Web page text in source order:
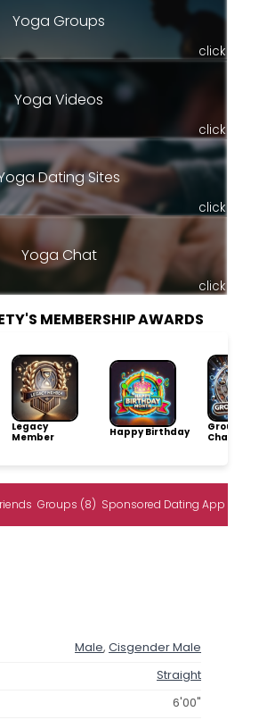
Yoga Groups
click
Yoga Videos
click
Dating Sites
click
Yoga Chat
click
MEMBERSHIP AWARDS
Legacy
Member
Happy Birthday
Group
Champion
Groups (8) Sponsored Dating App
Male, Cisgender Male
Straight
6'00"